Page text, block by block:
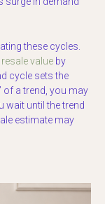
these cycles.
value by
cycle sets the
of a trend, you may
wait until the trend
estimate may